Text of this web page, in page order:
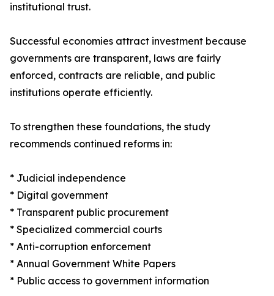
institutional trust.
Successful economies attract investment because
governments are transparent, laws are fairly
enforced, contracts are reliable, and public
institutions operate efficiently.
To strengthen these foundations, the study
recommends continued reforms in:
* Judicial independence
* Digital government
* Transparent public procurement
* Specialized commercial courts
* Anti-corruption enforcement
* Annual Government White Papers
* Public access to government information